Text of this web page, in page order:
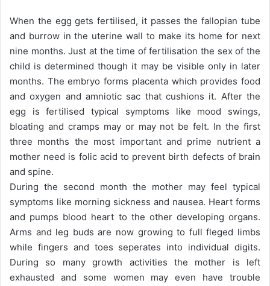
When the egg gets fertilised, it passes the fallopian tube
and burrow in the uterine wall to make its home for next
nine months. Just at the time of fertilisation the sex of the
child is determined though it may be visible only in later
months. The embryo forms placenta which provides food
and oxygen and amniotic sac that cushions it. After the
egg is fertilised typical symptoms like mood swings,
bloating and cramps may or may not be felt. In the first
three months the most important and prime nutrient a
mother need is folic acid to prevent birth defects of brain
and spine.
During the second month the mother may feel typical
symptoms like morning sickness and nausea. Heart forms
and pumps blood heart to the other developing organs.
Arms and leg buds are now growing to full fleged limbs
while fingers and toes seperates into individual digits.
During so many growth activities the mother is left
exhausted and some women may even have trouble